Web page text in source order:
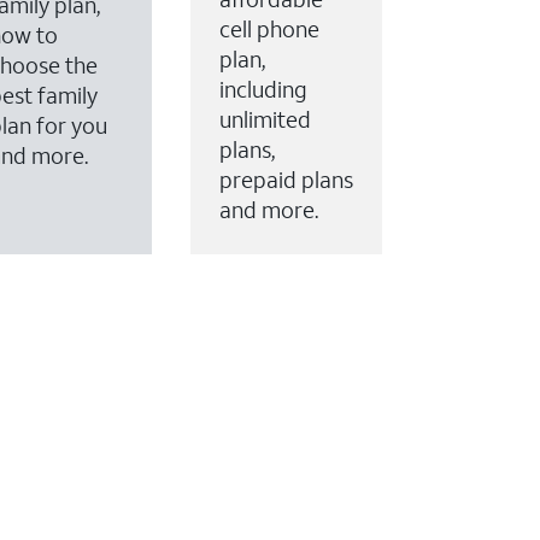
to
the
family
for you
more.
cell phone
plan,
including
unlimited
plans,
prepaid plans
and more.
to your account.